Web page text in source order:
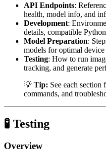
API Endpoints:
health, model info, and
Development:
details, compatible
Model Preparation:
models for optimal device
Testing: How to run
tracking, and generate
💡 Tip: See each
commands, and
🧪 Testing
Overview